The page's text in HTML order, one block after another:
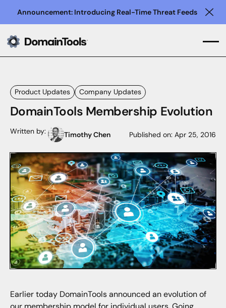
Announcement: Introducing Real-Time Threat Feeds
Product Updates Company Updates
DomainTools Membership Evolution
Written by: Timothy Chen Published on:Apr 25, 2016
Earlier today DomainTools announced an evolution of